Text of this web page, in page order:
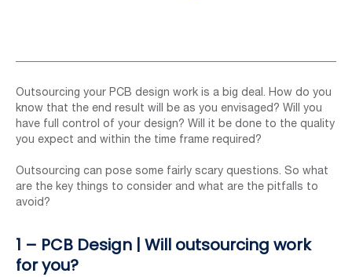
Outsourcing your PCB design work is a big deal. How do you
know that the end result will be as you envisaged? Will you
have full control of your design? Will it be done to the quality
you expect and within the time frame required?
Outsourcing can pose some fairly scary questions. So what
are the key things to consider and what are the pitfalls to
avoid?
1 – PCB Design | Will outsourcing work
for you?